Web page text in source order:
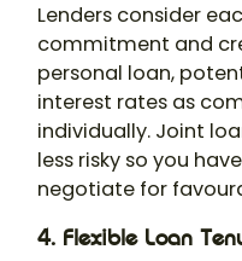
Lenders consider
commitment and
personal loan,
interest rates as
individually. Joint
less risky so you
negotiate for
4. Flexible Loan